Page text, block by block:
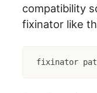
compatibility
fixinator like
fixinator